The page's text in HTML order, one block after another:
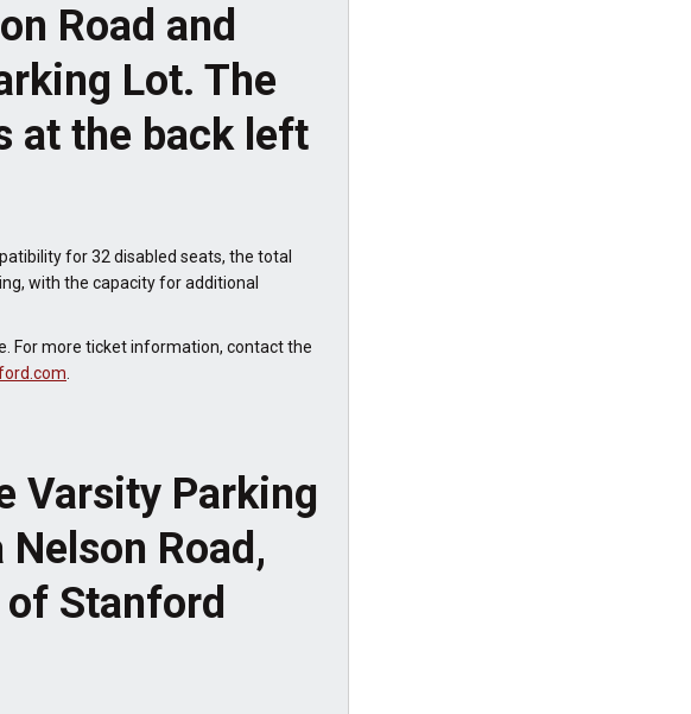
Road and
Lot. The
at the back left
for 32 disabled seats, the total
with the capacity for additional
For more ticket information, contact the
Varsity Parking
Road,
Stanford